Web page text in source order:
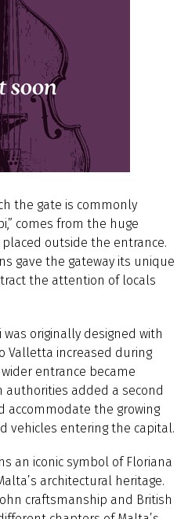
the gate is commonly
comes from the huge
outside the entrance.
gave the gateway its unique
the attention of locals
originally designed with
Valletta increased during
entrance became
authorities added a second
accommodate the growing
vehicles entering the capital.
an iconic symbol of Floriana
architectural heritage.
craftsmanship and British